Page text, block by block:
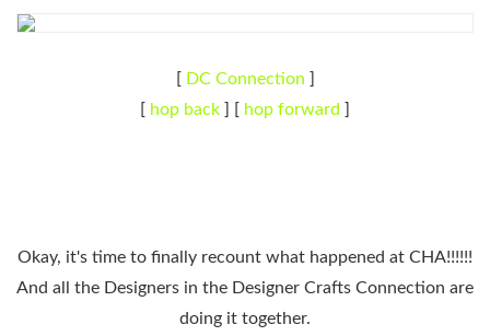
[ DC Connection ]
[ hop back ] [ hop forward ]
Okay, it's time to finally recount what happened at CHA!!!!!!
And all the Designers in the Designer Crafts Connection are
doing it together.